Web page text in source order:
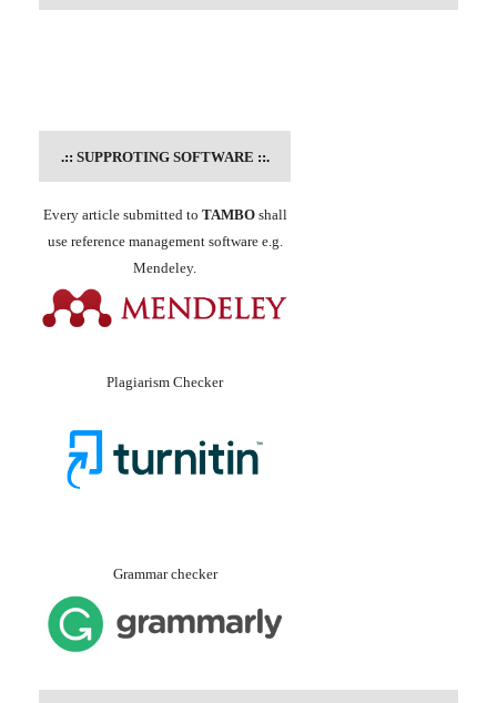
.:: SUPPROTING SOFTWARE ::.
Every article submitted to TAMBOshall
use reference management software e.g.
Mendeley.
Plagiarism Checker
Grammar checker